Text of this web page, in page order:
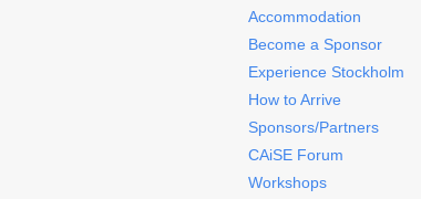
Accommodation
Become a Sponsor
Experience Stockholm
How to Arrive
Sponsors/Partners
CAiSE Forum
Workshops